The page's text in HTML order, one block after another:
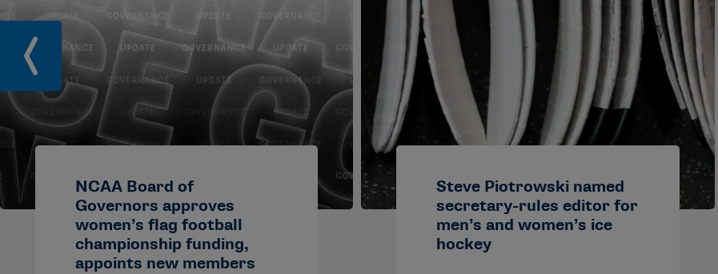
NCAA Board of
Governors approves
women’s flag football
championship funding,
appoints new members
Steve Piotrowski named
secretary-rules editor for
men’s and women’s ice
hockey